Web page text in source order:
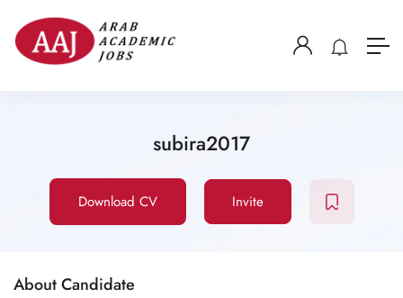
subira2017
Download CV Invite
About Candidate